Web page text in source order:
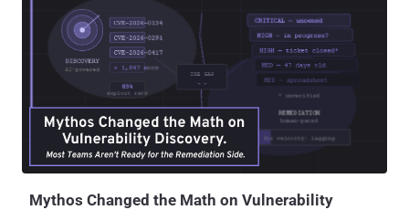
Mythos Changed the Math on Vulnerability